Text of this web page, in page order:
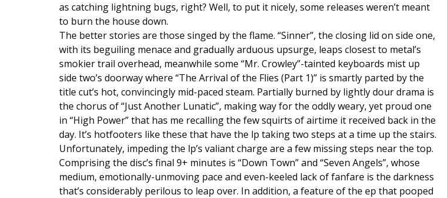
as catching lightning bugs, right? Well, to put it nicely, some releases weren’t meant
to burn the house down.
The better stories are those singed by the flame. “Sinner”, the closing lid on side one,
with its beguiling menace and gradually arduous upsurge, leaps closest to metal’s
smokier trail overhead, meanwhile some “Mr. Crowley”-tainted keyboards mist up
side two’s doorway where “The Arrival of the Flies (Part 1)” is smartly parted by the
title cut’s hot, convincingly mid-paced steam. Partially burned by lightly dour drama is
the chorus of “Just Another Lunatic”, making way for the oddly weary, yet proud one
in “High Power” that has me recalling the few squirts of airtime it received back in the
day. It’s hotfooters like these that have the lp taking two steps at a time up the stairs.
Unfortunately, impeding the lp’s valiant charge are a few missing steps near the top.
Comprising the disc’s final 9+ minutes is “Down Town” and “Seven Angels”, whose
medium, emotionally-unmoving pace and even-keeled lack of fanfare is the darkness
that’s considerably perilous to leap over. In addition, a feature of the ep that pooped